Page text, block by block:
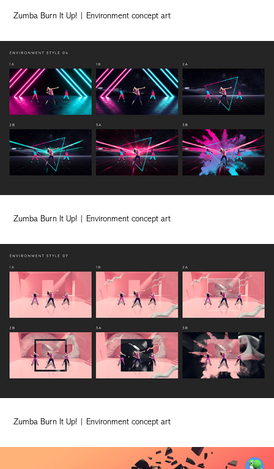
Zumba Burn It Up! | Environment concept art
Zumba Burn It Up! | Environment concept art
Zumba Burn It Up! | Environment concept art